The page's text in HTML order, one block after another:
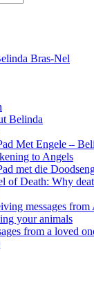
Belinda
Met Engele –
to Angels
met die
of Death: Why
messages from
your animals
from a loved